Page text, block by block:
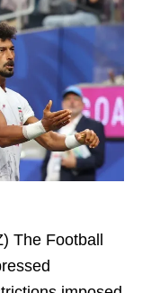
The Football